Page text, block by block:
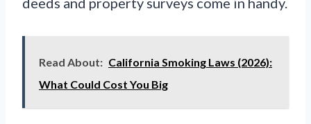
Read About: California Smoking Laws (2026):
What Could Cost You Big